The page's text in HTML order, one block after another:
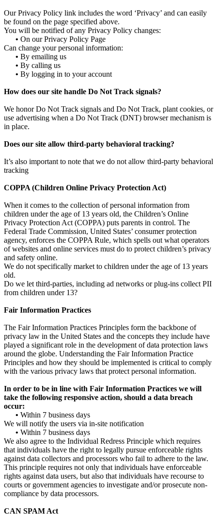
Our Privacy Policy link includes the word ‘Privacy’ and can easily
be found on the page specified above.
You will be notified of any Privacy Policy changes:
• On our Privacy Policy Page
Can change your personal information:
• By emailing us
• By calling us
• By logging in to your account
How does our site handle Do Not Track signals?
We honor Do Not Track signals and Do Not Track, plant cookies, or
use advertising when a Do Not Track (DNT) browser mechanism is
in place.
Does our site allow third-party behavioral tracking?
It’s also important to note that we do not allow third-party behavioral
tracking
COPPA (Children Online Privacy Protection Act)
When it comes to the collection of personal information from
children under the age of 13 years old, the Children’s Online
Privacy Protection Act (COPPA) puts parents in control. The
Federal Trade Commission, United States’ consumer protection
agency, enforces the COPPA Rule, which spells out what operators
of websites and online services must do to protect children’s privacy
and safety online.
We do not specifically market to children under the age of 13 years
old.
Do we let third-parties, including ad networks or plug-ins collect PII
from children under 13?
Fair Information Practices
The Fair Information Practices Principles form the backbone of
privacy law in the United States and the concepts they include have
played a significant role in the development of data protection laws
around the globe. Understanding the Fair Information Practice
Principles and how they should be implemented is critical to comply
with the various privacy laws that protect personal information.
In order to be in line with Fair Information Practices we will
take the following responsive action, should a data breach
occur:
• Within 7 business days
We will notify the users via in-site notification
• Within 7 business days
We also agree to the Individual Redress Principle which requires
that individuals have the right to legally pursue enforceable rights
against data collectors and processors who fail to adhere to the law.
This principle requires not only that individuals have enforceable
rights against data users, but also that individuals have recourse to
courts or government agencies to investigate and/or prosecute non-
compliance by data processors.
CAN SPAM Act